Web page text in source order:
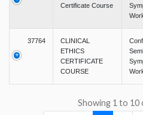
Certificate Course
37764
CLINICAL
ETHICS
CERTIFICATE
COURSE
Showing 1 to 10